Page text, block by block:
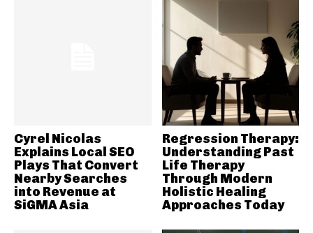
Cyrel Nicolas
Explains Local SEO
Plays That Convert
Nearby Searches
into Revenue at
SiGMA Asia
Regression Therapy:
Understanding Past
Life Therapy
Through Modern
Holistic Healing
Approaches Today